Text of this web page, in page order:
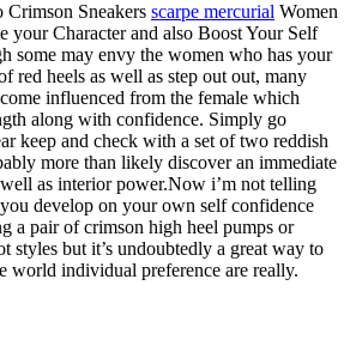
Sneakers scarpe mercurial Women
your Character and also Boost Your Self
some may envy the women who has your
red heels as well as step out out, many
influenced from the female which
along with confidence. Simply go
keep and check with a set of two reddish
more than likely discover an immediate
as interior power.Now i’m not telling
develop on your own self confidence
a pair of crimson high heel pumps or
styles but it’s undoubtedly a great way to
world individual preference are really.